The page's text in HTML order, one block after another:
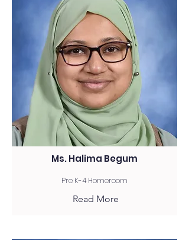
Ms. Halima Begum
Pre K-4 Homeroom
Read More